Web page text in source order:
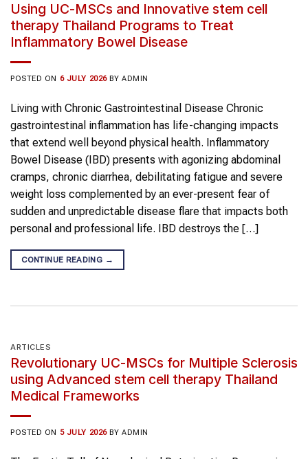
Using UC-MSCs and Innovative stem cell
therapy Thailand Programs to Treat
Inflammatory Bowel Disease
POSTED ON 6 JULY 2026 BYADMIN
Living with Chronic Gastrointestinal Disease Chronic
gastrointestinal inflammation has life-changing impacts
that extend well beyond physical health. Inflammatory
Bowel Disease (IBD) presents with agonizing abdominal
cramps, chronic diarrhea, debilitating fatigue and severe
weight loss complemented by an ever-present fear of
sudden and unpredictable disease flare that impacts both
personal and professional life. IBD destroys the […]
CONTINUE READING →
ARTICLES
Revolutionary UC-MSCs for Multiple Sclerosis
using Advanced stem cell therapy Thailand
Medical Frameworks
POSTED ON 5 JULY 2026 BYADMIN